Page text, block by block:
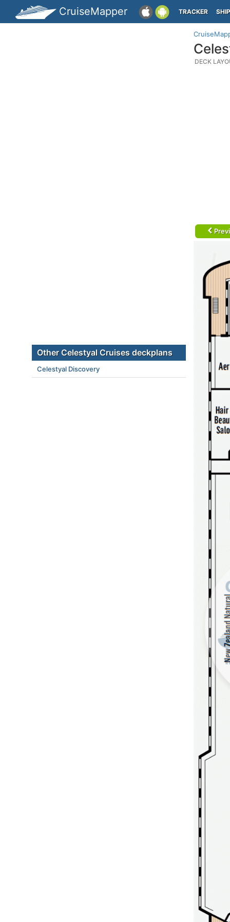
CruiseMapper TRACKER
DECK
Other Celestyal Cruises deckplans
Celestyal Discovery